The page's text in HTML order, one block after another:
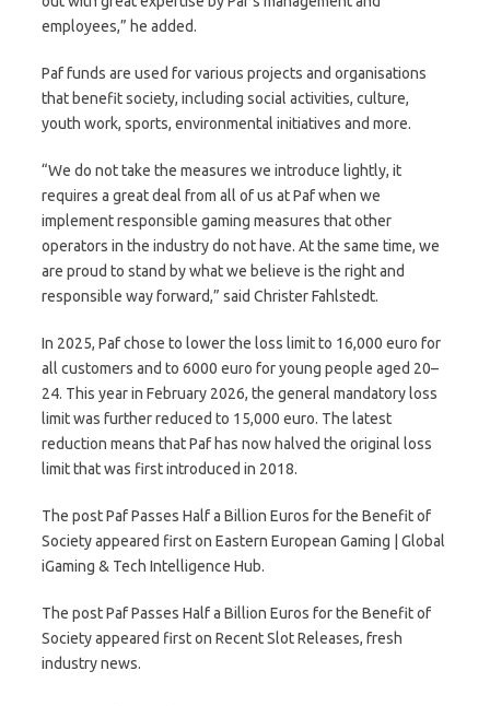
employees,” he added.
Paf funds are used for various projects and organisations
that benefit society, including social activities, culture,
youth work, sports, environmental initiatives and more.
“We do not take the measures we introduce lightly, it
requires a great deal from all of us at Paf when we
implement responsible gaming measures that other
operators in the industry do not have. At the same time, we
are proud to stand by what we believe is the right and
responsible way forward,” said Christer Fahlstedt.
In 2025, Paf chose to lower the loss limit to 16,000 euro for
all customers and to 6000 euro for young people aged 20–
24. This year in February 2026, the general mandatory loss
limit was further reduced to 15,000 euro. The latest
reduction means that Paf has now halved the original loss
limit that was first introduced in 2018.
The post Paf Passes Half a Billion Euros for the Benefit of
Society appeared first on Eastern European Gaming | Global
iGaming & Tech Intelligence Hub.
The post Paf Passes Half a Billion Euros for the Benefit of
Society appeared first on Recent Slot Releases, fresh
industry news.